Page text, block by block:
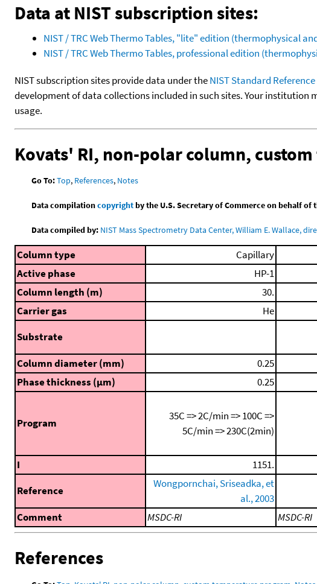
Data at NIST subscription sites:
NIST / TRC Web Thermo Tables, "lite" edition (thermophysical
NIST / TRC Web Thermo Tables, professional edition
NIST subscription sites provide data under theNIST Standard
development of data collections included in such sites. Your institution
usage.
Kovats' RI, non-polar column,
Go To:Top, References, Notes
Data compilationcopyrightby the U.S. Secretary of Commerce on behalf of
Data compiled by: NIST Mass Spectrometry Data Center, William E. Wallace,
Column type Capillary
Active phase
HP-1
Column length (m)
30.
Carrier gas
He
Substrate
Column diameter (mm)
0.25
Phase thickness (μm)
0.25
Program
35C => 2C/min => 100C =>
5C/min => 230C(2min)
I 1151.
Reference
Wongpornchai, Sriseadka, et
al., 2003
Comment
MSDC-RI MSDC-RI
References